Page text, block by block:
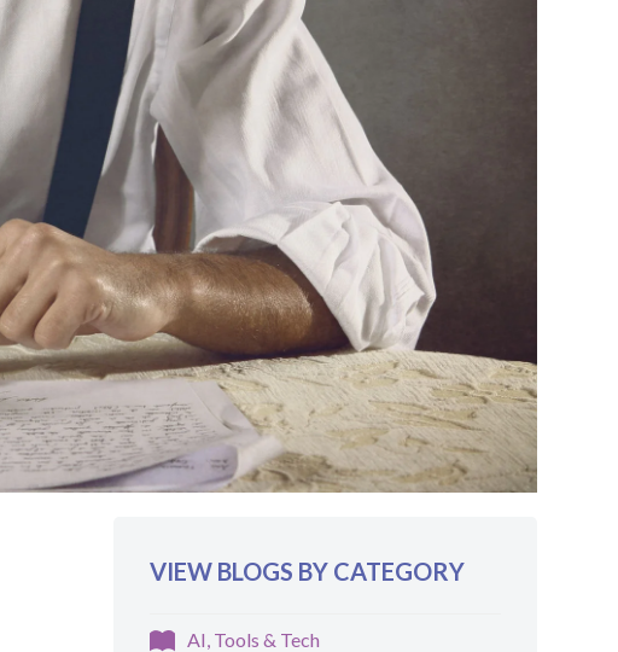
VIEW BLOGS BY CATEGORY
AI, Tools & Tech